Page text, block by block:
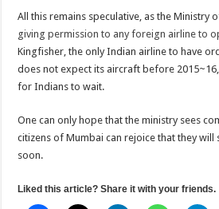
All this remains speculative, as the Ministry
giving permission to any foreign airline to
Kingfisher, the only Indian airline to have
does not expect its aircraft before
for Indians to wait.
One can only hope that the ministry sees
citizens of Mumbai can rejoice that they will
soon.
Liked this article? Share it with your friends.